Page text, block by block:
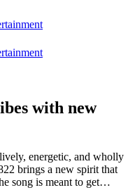
with new
energetic, and wholly
brings a new spirit that
song is meant to get…